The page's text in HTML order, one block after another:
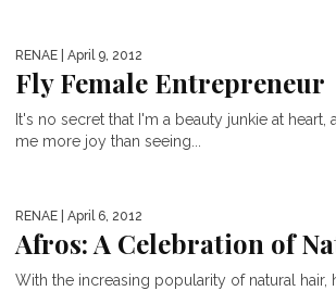
RENAE | April 9, 2012
Fly Female Entrepreneur
It's no secret that I'm a beauty junkie at heart,
me more joy than seeing...
RENAE | April 6, 2012
Afros: A Celebration of
With the increasing popularity of natural hair,